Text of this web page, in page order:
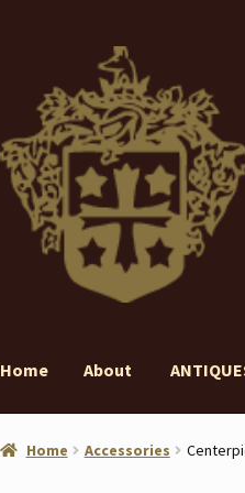
navigation
content
Home About
Home About ANTIQUES Blog
Home Accessories